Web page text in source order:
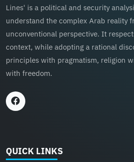
Lines' is a political and security
understand the complex Arab reality
unconventional perspective. It
context, while adopting a rational
principles with pragmatism, religion
with freedom.
QUICK LINKS